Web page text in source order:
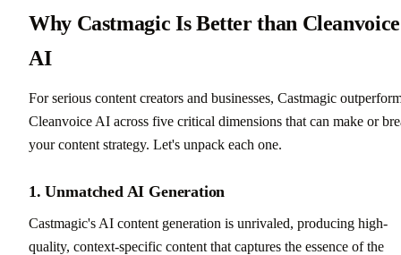
Why Castmagic Is Better than Cleanvoice
AI
For serious content creators and businesses, Castmagic
Cleanvoice AI across five critical dimensions that can make or
your content strategy. Let's unpack each one.
1. Unmatched AI Generation
Castmagic's AI content generation is unrivaled, producing high-
quality, context-specific content that captures the essence of the